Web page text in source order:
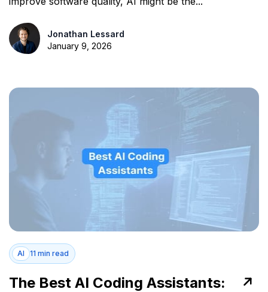
Jonathan Lessard
January 9, 2026
AI 11 min read
The Best AI Coding Assistants: